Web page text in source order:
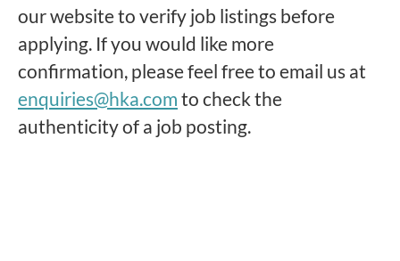
our website to verify job listings before
applying. If you would like more
confirmation, please feel free to email us at
enquiries@hka.com to check the
authenticity of a job posting.